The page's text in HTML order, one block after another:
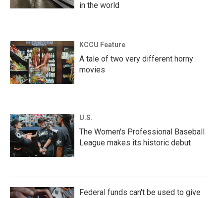
in the world
KCCU Feature
A tale of two very different horny
movies
U.S.
The Women's Professional Baseball
League makes its historic debut
Federal funds can't be used to give